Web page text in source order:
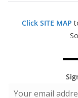
Click SITE MAP